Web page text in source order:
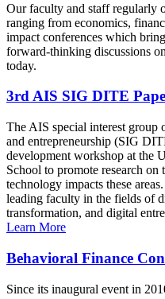
Our faculty and staff regularly
ranging from economics,
impact conferences which
forward-thinking discussions
today.
3rd AIS SIG DITE
The AIS special interest group
and entrepreneurship (SIG
development workshop at the
School to promote research
technology impacts these
leading faculty in the fields of
transformation, and digital
Learn More
Behavioral Finance
Since its inaugural event in